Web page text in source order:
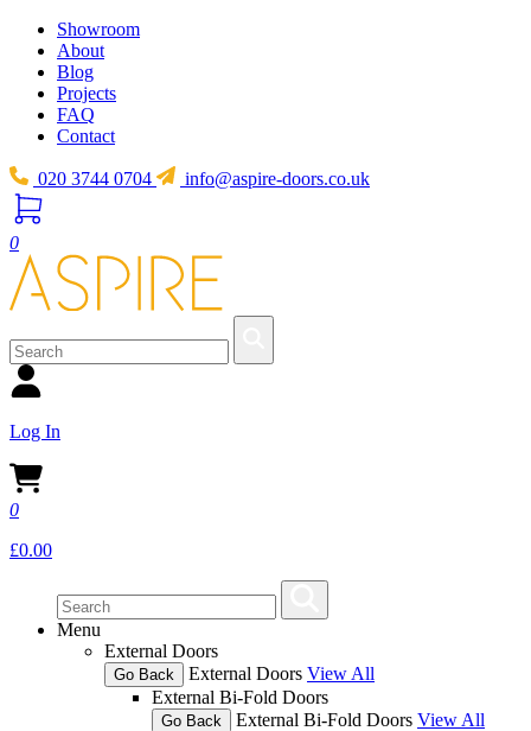
Showroom
About
Blog
Projects
FAQ
Contact
020 3744 0704 info@aspire-doors.co.uk
0
Log In
0
£0.00
Menu
External Doors
Go Back External Doors View All
External Bi-Fold Doors
Go Back External Bi-Fold Doors View All